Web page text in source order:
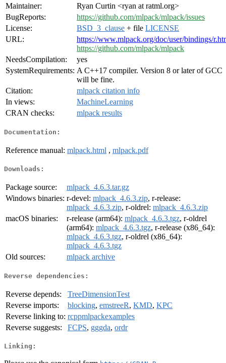
Maintainer:
Ryan Curtin <ryan at ratml.org>
BugReports:
https://github.com/mlpack/mlpack/issues
License:
BSD_3_clause + file LICENSE
URL:
https://www.mlpack.org/doc/user/bindings/
https://github.com/mlpack/mlpack
NeedsCompilation:
yes
SystemRequirements: A C++17 compiler. Version 8 or later of GCC
will be fine.
Citation:
mlpack citation info
In views:
MachineLearning
CRAN checks:
mlpack results
Documentation:
Reference manual: mlpack.html , mlpack.pdf
Downloads:
Package source:
mlpack_4.6.3.tar.gz
Windows binaries: r-devel: mlpack_4.6.3.zip, r-release:
mlpack_4.6.3.zip, r-oldrel: mlpack_4.6.3.zip
macOS binaries:
r-release (arm64): mlpack_4.6.3.tgz, r-oldrel
(arm64): mlpack_4.6.3.tgz, r-release (x86_64):
mlpack_4.6.3.tgz, r-oldrel (x86_64):
mlpack_4.6.3.tgz
Old sources:
mlpack archive
Reverse dependencies:
Reverse depends:
TreeDimensionTest
Reverse imports:
blocking, emstreeR, KMD, KPC
Reverse linking to: rcppmlpackexamples
Reverse suggests:
FCPS, gggda, ordr
Linking: